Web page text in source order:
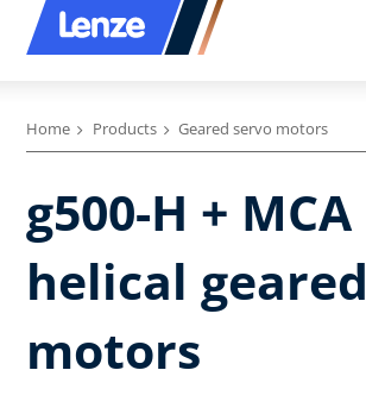
Home Products Geared servo motors
g500-H + MCA
helical geared
motors